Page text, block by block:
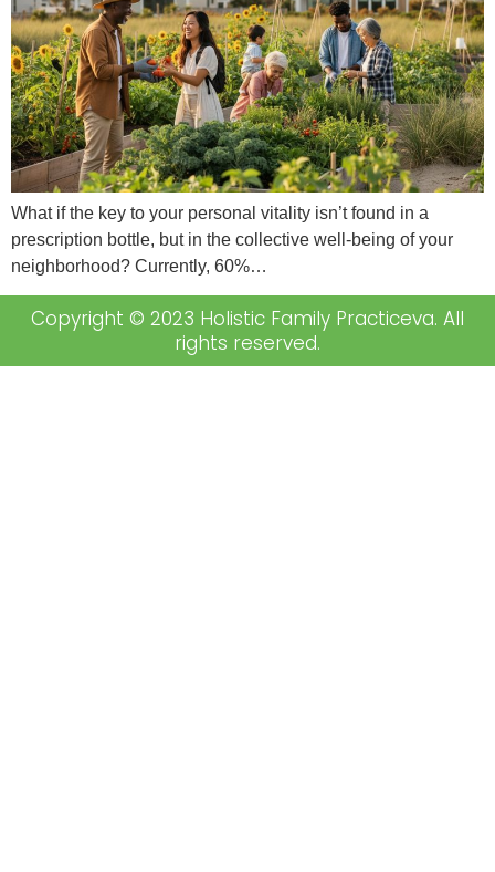
What if the key to your personal vitality isn’t found in a
prescription bottle, but in the collective well-being of your
neighborhood? Currently, 60%…
Copyright © 2023 Holistic Family Practiceva. All
rights reserved.